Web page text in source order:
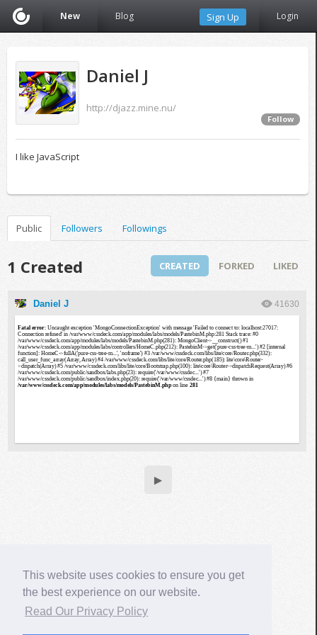
This website uses cookies to ensure you get
the best experience on our website.
Read Our Privacy Policy
New Blog Sign Up Login
Daniel J
http://djazz.mine.nu/
Follow
I like JavaScript
Public Followers Followings
1 Created CREATED FORKED LIKED
Daniel J 41630
▶